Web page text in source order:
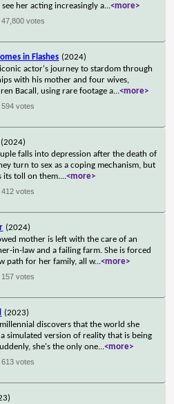
her acting increasingly a...<more>
47,800 votes
in Flashes (2024)
actor's journey to stardom through
with his mother and four wives,
Bacall, using rare footage a...<more>
594 votes
(2024)
falls into depression after the death of
turn to sex as a coping mechanism, but
its toll on them....<more>
412 votes
(2024)
mother is left with the care of an
in-law and a failing farm. She is forced
path for her family, all w...<more>
157 votes
(2023)
discovers that the world she
simulated version of reality that is being
she's the only one...<more>
613 votes